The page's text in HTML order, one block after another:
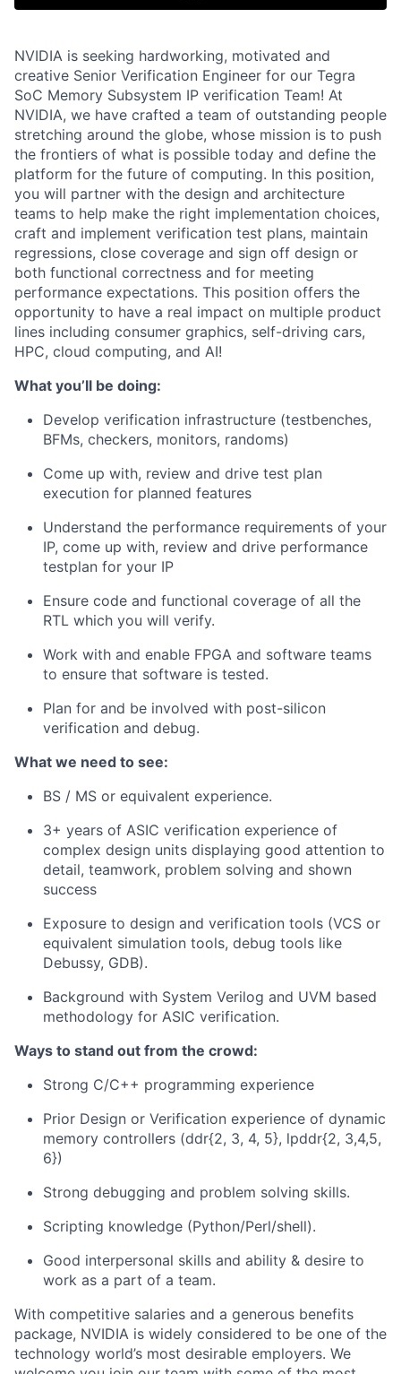
NVIDIA is seeking hardworking, motivated and
creative Senior Verification Engineer for our Tegra
SoC Memory Subsystem IP verification Team! At
NVIDIA, we have crafted a team of outstanding people
stretching around the globe, whose mission is to push
the frontiers of what is possible today and define the
platform for the future of computing. In this position,
you will partner with the design and architecture
teams to help make the right implementation choices,
craft and implement verification test plans, maintain
regressions, close coverage and sign off design or
both functional correctness and for meeting
performance expectations. This position offers the
opportunity to have a real impact on multiple product
lines including consumer graphics, self-driving cars,
HPC, cloud computing, and AI!
What you’ll be doing:
Develop verification infrastructure (testbenches,
BFMs, checkers, monitors, randoms)
Come up with, review and drive test plan
execution for planned features
Understand the performance requirements of your
IP, come up with, review and drive performance
testplan for your IP
Ensure code and functional coverage of all the
RTL which you will verify.
Work with and enable FPGA and software teams
to ensure that software is tested.
Plan for and be involved with post-silicon
verification and debug.
What we need to see:
BS / MS or equivalent experience.
3+ years of ASIC verification experience of
complex design units displaying good attention to
detail, teamwork, problem solving and shown
success
Exposure to design and verification tools (VCS or
equivalent simulation tools, debug tools like
Debussy, GDB).
Background with System Verilog and UVM based
methodology for ASIC verification.
Ways to stand out from the crowd:
Strong C/C++ programming experience
Prior Design or Verification experience of dynamic
memory controllers (ddr{2, 3, 4, 5}, lpddr{2, 3,4,5,
6})
Strong debugging and problem solving skills.
Scripting knowledge (Python/Perl/shell).
Good interpersonal skills and ability & desire to
work as a part of a team.
With competitive salaries and a generous benefits
package, NVIDIA is widely considered to be one of the
technology world’s most desirable employers. We